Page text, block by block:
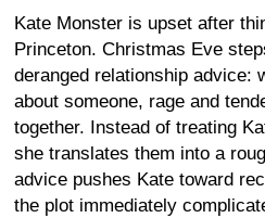
Kate Monster is upset after
Princeton. Christmas Eve
deranged relationship advice:
about someone, rage and
together. Instead of treating
she translates them into a
advice pushes Kate toward
the plot immediately